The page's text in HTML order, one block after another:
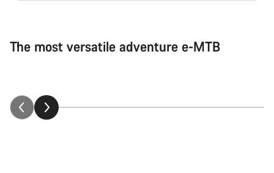
The most versatile adventure e-MTB
Neuron:ON explained